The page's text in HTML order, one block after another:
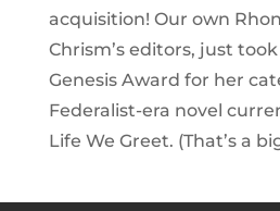
acquisition! Our own
Chrism’s editors, just
Genesis Award for her
Federalist-era novel
Life We Greet. (That’s a